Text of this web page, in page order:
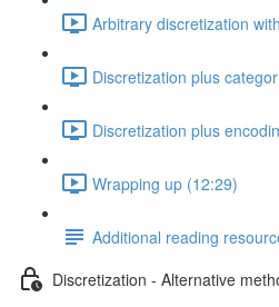
Arbitrary discretization
Discretization plus
Discretization plus
Wrapping up (12:29)
Additional reading
Discretization - Alternative